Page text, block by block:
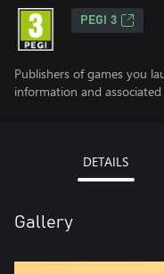
PEGI 3
Publishers of games you
information and
DETAILS
Gallery